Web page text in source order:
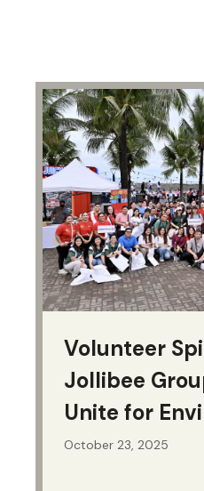
Events &
Volunteer
Jollibee
Unite for
Action
October 23, 2025